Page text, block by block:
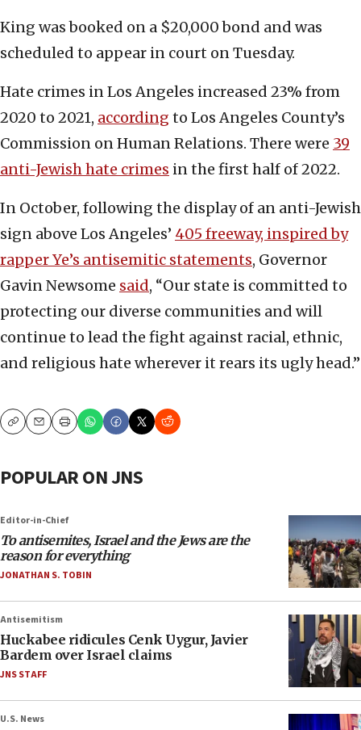
King was booked on a $20,000 bond and was
scheduled to appear in court on Tuesday.
Hate crimes in Los Angeles increased 23% from
2020 to 2021, according to Los Angeles County’s
Commission on Human Relations. There were 39
anti-Jewish hate crimes in the first half of 2022.
In October, following the display of an anti-Jewish
sign above Los Angeles’ 405 freeway, inspired by
rapper Ye’s antisemitic statements, Governor
Gavin Newsome said, “Our state is committed to
protecting our diverse communities and will
continue to lead the fight against racial, ethnic,
and religious hate wherever it rears its ugly head.”
CopyEmailPrint
POPULAR ON JNS
Editor-in-Chief
To antisemites, Israel and the Jews are the
reason for everything
JONATHAN S. TOBIN
Antisemitism
Huckabee ridicules Cenk Uygur, Javier
Bardem over Israel claims
JNS STAFF
U.S. News